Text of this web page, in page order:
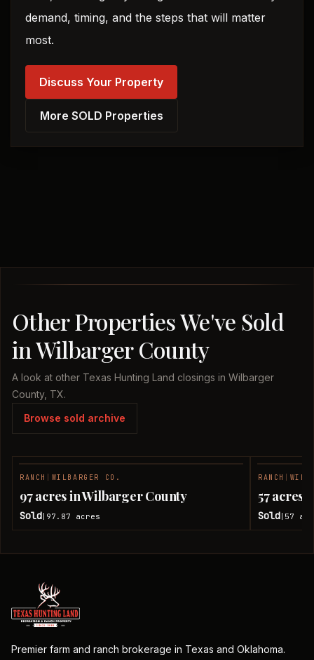
demand, timing, and the steps that will matter
most.
Discuss Your Property
More SOLD Properties
Other Properties We've Sold
in Wilbarger County
A look at other Texas Hunting Land closings in Wilbarger
County, TX.
Browse sold archive
RANCH WILBARGER CO.
97 acres in Wilbarger County
Sold 97.87 acres
RANCH
57 acres
Sold 57
Premier farm and ranch brokerage in Texas and Oklahoma.